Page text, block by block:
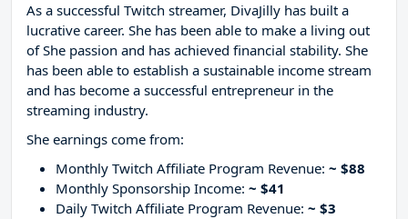
As a successful Twitch streamer, DivaJilly has built a
lucrative career. She has been able to make a living out
of She passion and has achieved financial stability. She
has been able to establish a sustainable income stream
and has become a successful entrepreneur in the
streaming industry.
She earnings come from:
Monthly Twitch Affiliate Program Revenue: ~ $88
Monthly Sponsorship Income: ~ $41
Daily Twitch Affiliate Program Revenue: ~ $3